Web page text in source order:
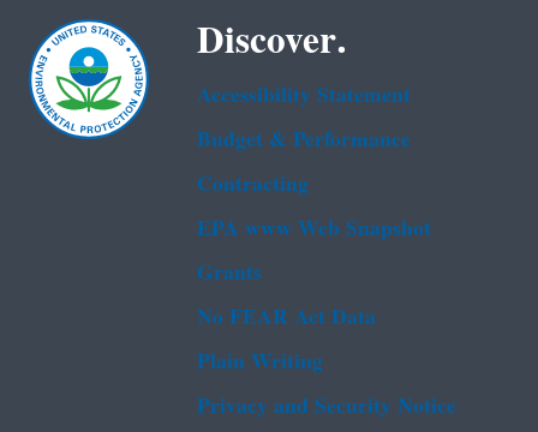
Discover.
Accessibility Statement
Budget & Performance
Contracting
EPA www Web Snapshot
Grants
No FEAR Act Data
Plain Writing
Privacy and Security Notice